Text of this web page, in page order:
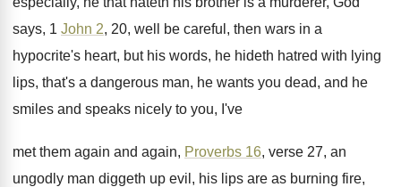
says, 1 John 2, 20, well be careful, then wars in a
hypocrite's heart, but his words, he hideth hatred with lying
lips, that's a dangerous man, he wants you dead, and he
smiles and speaks nicely to you, I've
met them again and again, Proverbs 16, verse 27, an
ungodly man diggeth up evil, his lips are as burning fire,